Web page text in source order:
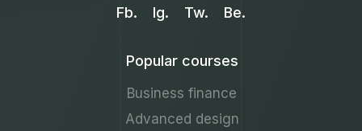
Fb. Ig. Tw. Be.
Popular courses
Business finance
Advanced design